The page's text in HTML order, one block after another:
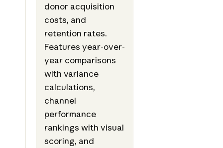
donor acquisition
costs, and
retention rates.
Features year-over-
year comparisons
with variance
calculations,
channel
performance
rankings with visual
scoring, and